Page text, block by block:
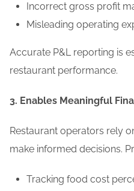
Incorrect gross profit
Misleading operating
Accurate P&L reporting is
restaurant performance.
3. Enables Meaningful
Restaurant operators rely
make informed decisions.
Tracking food cost